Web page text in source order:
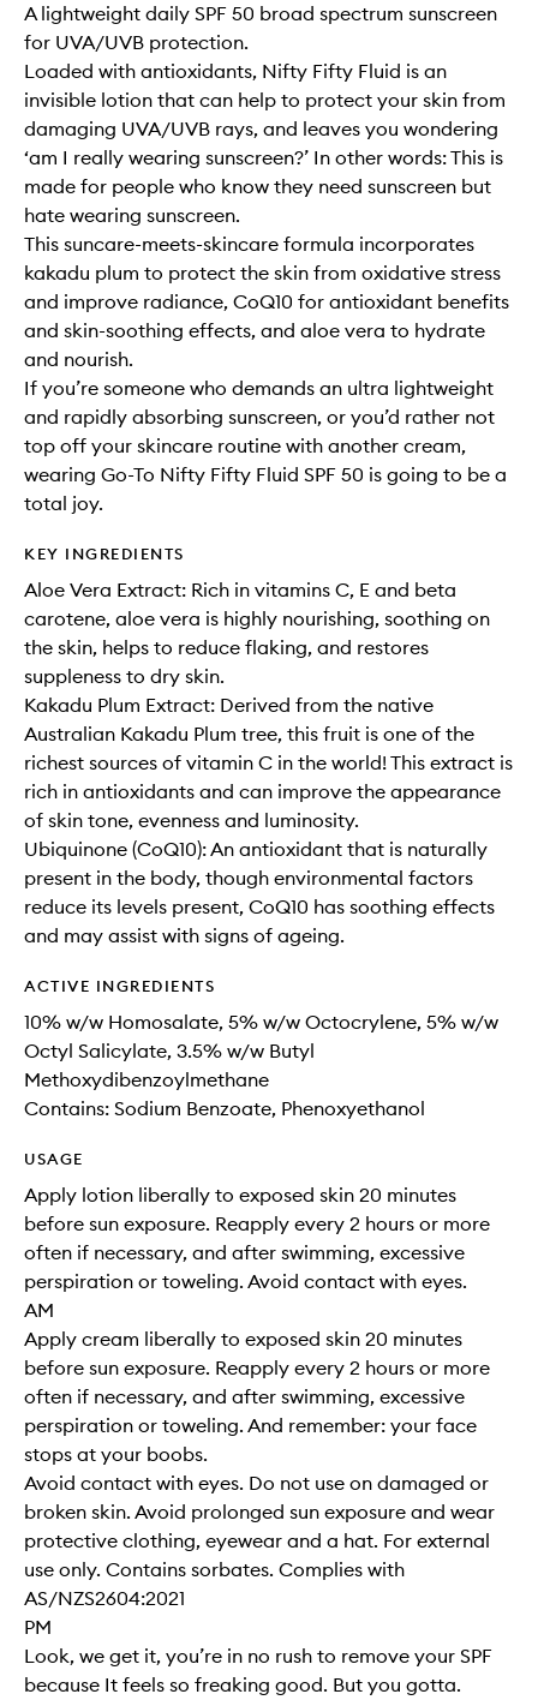
A lightweight daily SPF 50 broad spectrum sunscreen
for UVA/UVB protection.
Loaded with antioxidants, Nifty Fifty Fluid is an
invisible lotion that can help to protect your skin from
damaging UVA/UVB rays, and leaves you wondering
‘am I really wearing sunscreen?’ In other words: This is
made for people who know they need sunscreen but
hate wearing sunscreen.
This suncare-meets-skincare formula incorporates
kakadu plum to protect the skin from oxidative stress
and improve radiance, CoQ10 for antioxidant benefits
and skin-soothing effects, and aloe vera to hydrate
and nourish.
If you’re someone who demands an ultra lightweight
and rapidly absorbing sunscreen, or you’d rather not
top off your skincare routine with another cream,
wearing Go-To Nifty Fifty Fluid SPF 50 is going to be a
total joy.
KEY INGREDIENTS
Aloe Vera Extract: Rich in vitamins C, E and beta
carotene, aloe vera is highly nourishing, soothing on
the skin, helps to reduce flaking, and restores
suppleness to dry skin.
Kakadu Plum Extract: Derived from the native
Australian Kakadu Plum tree, this fruit is one of the
richest sources of vitamin C in the world! This extract is
rich in antioxidants and can improve the appearance
of skin tone, evenness and luminosity.
Ubiquinone (CoQ10): An antioxidant that is naturally
present in the body, though environmental factors
reduce its levels present, CoQ10 has soothing effects
and may assist with signs of ageing.
ACTIVE INGREDIENTS
10% w/w Homosalate, 5% w/w Octocrylene, 5% w/w
Octyl Salicylate, 3.5% w/w Butyl
Methoxydibenzoylmethane
Contains: Sodium Benzoate, Phenoxyethanol
USAGE
Apply lotion liberally to exposed skin 20 minutes
before sun exposure. Reapply every 2 hours or more
often if necessary, and after swimming, excessive
perspiration or toweling. Avoid contact with eyes.
AM
Apply cream liberally to exposed skin 20 minutes
before sun exposure. Reapply every 2 hours or more
often if necessary, and after swimming, excessive
perspiration or toweling. And remember: your face
stops at your boobs.
Avoid contact with eyes. Do not use on damaged or
broken skin. Avoid prolonged sun exposure and wear
protective clothing, eyewear and a hat. For external
use only. Contains sorbates. Complies with
AS/NZS2604:2021
PM
Look, we get it, you’re in no rush to remove your SPF
because It feels so freaking good. But you gotta.